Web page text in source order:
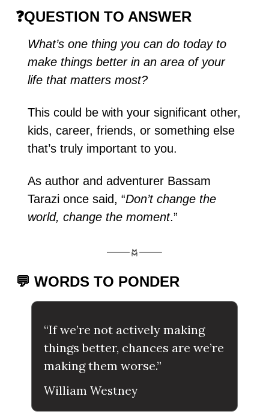
❓QUESTION TO ANSWER
What’s one thing you can do today to
make things better in an area of your
life that matters most?
This could be with your significant other,
kids, career, friends, or something else
that’s truly important to you.
As author and adventurer Bassam
Tarazi once said, “Don’t change the
world, change the moment.”
💬 WORDS TO PONDER
“If we’re not actively making
things better, chances are we’re
making them worse.”
William Westney